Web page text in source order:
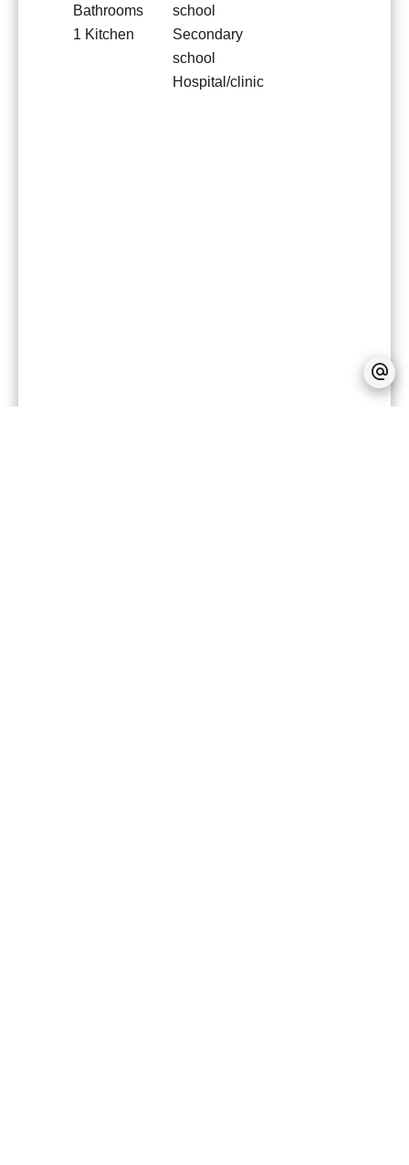
Bathrooms
1 Kitchen
school
Secondary
school
Hospital/clinic